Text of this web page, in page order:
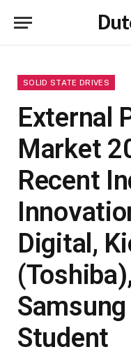
SOLID STATE DRIVES
External
Market
Recent
Digital,
Student